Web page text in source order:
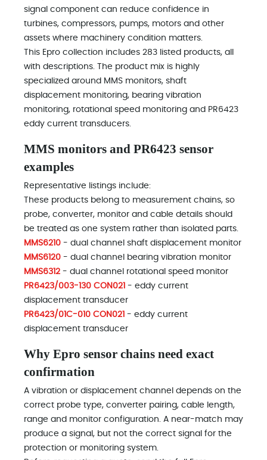
signal component can reduce confidence in
turbines, compressors, pumps, motors and other
assets where machinery condition matters.
This Epro collection includes 283 listed products, all
with descriptions. The product mix is highly
specialized around MMS monitors, shaft
displacement monitoring, bearing vibration
monitoring, rotational speed monitoring and PR6423
eddy current transducers.
MMS monitors and PR6423 sensor
examples
Representative listings include:
These products belong to measurement chains, so
probe, converter, monitor and cable details should
be treated as one system rather than isolated parts.
MMS6210 - dual channel shaft displacement monitor
MMS6120 - dual channel bearing vibration monitor
MMS6312 - dual channel rotational speed monitor
PR6423/003-130 CON021 - eddy current
displacement transducer
PR6423/01C-010 CON021 - eddy current
displacement transducer
Why Epro sensor chains need exact
confirmation
A vibration or displacement channel depends on the
correct probe type, converter pairing, cable length,
range and monitor configuration. A near-match may
produce a signal, but not the correct signal for the
protection or monitoring system.